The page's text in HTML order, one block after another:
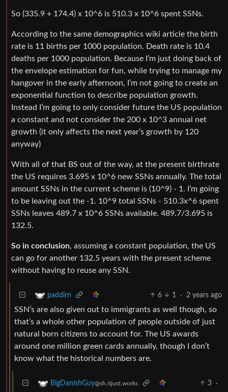
So (335.9 + 174.4) x 10^6 is 510.3 x 10^6 spent SSNs.
According to the same demographics wiki article the birth
rate is 11 births per 1000 population. Death rate is 10.4
deaths per 1000 population. Because I’m just doing back of
the envelope estimation for fun, while trying to manage my
hangover in the early afternoon, I’m not going to create an
exponential function to describe population growth.
Instead I’m going to only consider future the US population
a constant and not consider the 200 x 10^3 annual net
growth (it only affects the next year’s growth by 120
anyway)
With all of that BS out of the way, at the present birthrate
the US requires 3.695 x 10^6 new SSNs annually. The total
amount SSNs in the current scheme is (10^9) - 1. I’m going
to be leaving out the -1. 10^9 total SSNs - 510.3x^6 spent
SSNs leaves 489.7 x 10^6 SSNs available. 489.7/3.695 is
132.5.
So in conclusion, assuming a constant population, the US
can go for another 132.5 years with the present scheme
without having to reuse any SSN.
paddirn 6 1 · 2 years ago
SSN’s are also given out to immigrants as well though, so
that’s a whole other population of people outside of just
natural born citizens to account for. The US awards
around one million green cards annually, though I don’t
know what the historical numbers are.
BigDanishGuy@sh.itjust.works 3
·